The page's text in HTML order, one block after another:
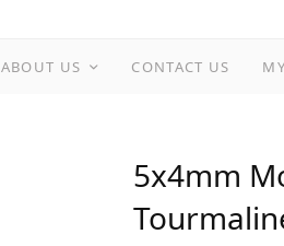
ABOUT US CONTACT US
5x4mm